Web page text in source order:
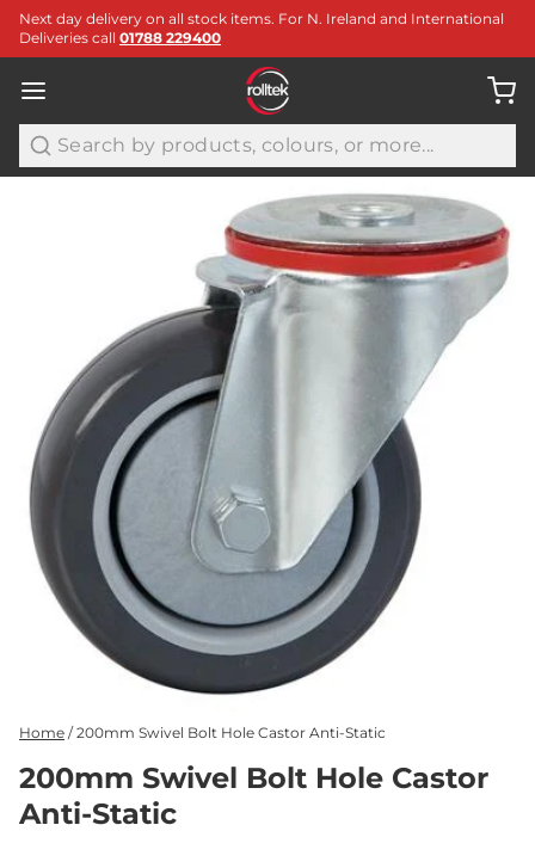
Next day delivery on all stock items. For N. Ireland and International
Deliveries call 01788 229400
Search
Home / 200mm Swivel Bolt Hole Castor Anti-Static
200mm Swivel Bolt Hole Castor
Anti-Static